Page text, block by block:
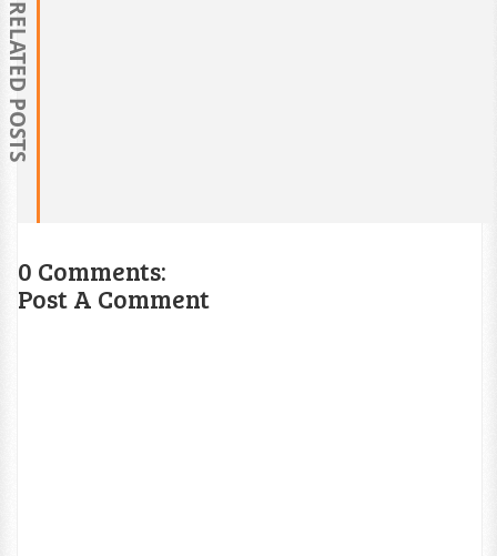
RELATED POSTS
0 Comments:
Post A Comment